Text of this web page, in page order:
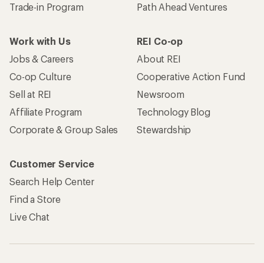
Trade-in Program
Path Ahead Ventures
Work with Us
Jobs & Careers
Co-op Culture
Sell at REI
Affiliate Program
Corporate & Group Sales
REI Co-op
About REI
Cooperative Action Fund
Newsroom
Technology Blog
Stewardship
Customer Service
Search Help Center
Find a Store
Live Chat